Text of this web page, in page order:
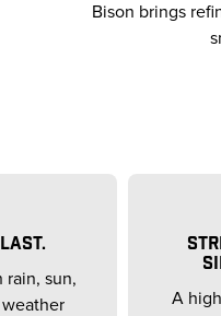
Bison brings
rain, sun,
A